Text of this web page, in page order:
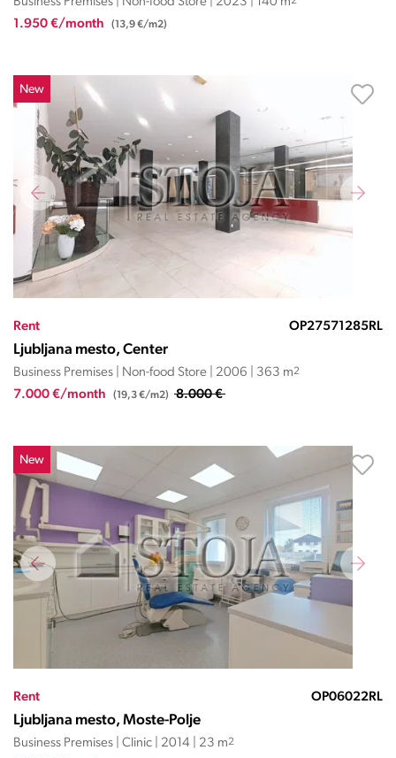
1.950 €/month (13,9 €/m2)
New
Rent OP27571285RL
Ljubljana mesto, Center
Business Premises | Non-food Store | 2006 | 363 m2
7.000 €/month (19,3 €/m2) 8.000 €
New
Rent OP06022RL
Ljubljana mesto, Moste-Polje
Business Premises | Clinic | 2014 | 23 m2